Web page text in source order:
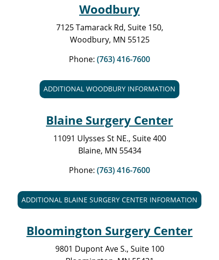
Woodbury
7125 Tamarack Rd, Suite 150,
Woodbury, MN 55125
Phone: (763) 416-7600
ADDITIONAL WOODBURY INFORMATION
Blaine Surgery Center
11091 Ulysses St NE., Suite 400
Blaine, MN 55434
Phone: (763) 416-7600
ADDITIONAL BLAINE SURGERY CENTER INFORMATION
Bloomington Surgery Center
9801 Dupont Ave S., Suite 100